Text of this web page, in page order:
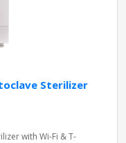
Sterilizer
with Wi-Fi & T-